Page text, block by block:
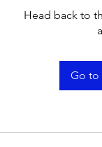
Head back to
Go to